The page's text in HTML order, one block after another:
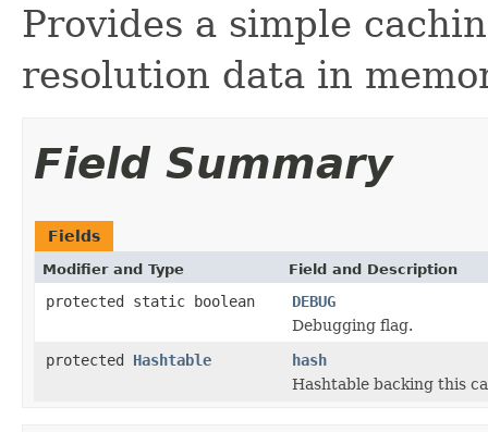
Provides a simple
resolution data in
Field Summary
Fields
Modifier and Type Field and Description
protected static boolean
DEBUG
Debugging flag.
protected Hashtable
hash
Hashtable backing this